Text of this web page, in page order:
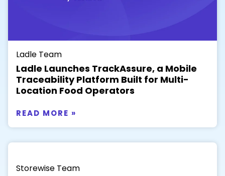
Ladle Team
Ladle Launches TrackAssure, a Mobile
Traceability Platform Built for Multi-
Location Food Operators
READ MORE »
Storewise Team